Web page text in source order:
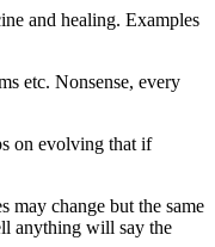
and healing. Examples
etc. Nonsense, every
on evolving that if
may change but the same
anything will say the